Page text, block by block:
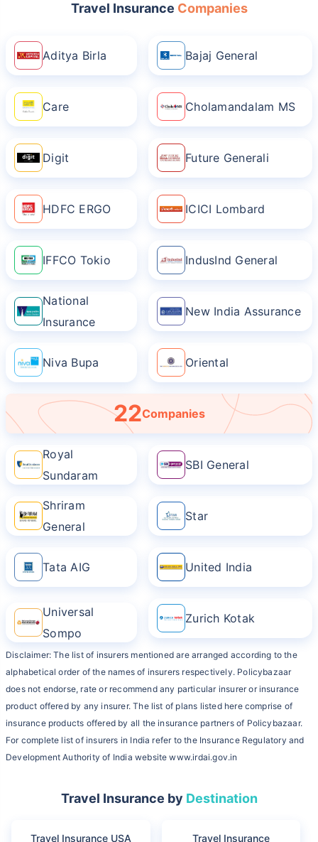
Travel Insurance Companies
Aditya Birla Bajaj General
Care Cholamandalam MS
Digit Future Generali
HDFC ERGO ICICI Lombard
IFFCO Tokio IndusInd General
National
Insurance
22Companies
New India Assurance
Niva Bupa Oriental
Royal
Sundaram
SBI General
Shriram
General
Star
Tata AIG United India
Universal
Sompo
Zurich Kotak
Disclaimer: The list of insurers mentioned are arranged according to the
alphabetical order of the names of insurers respectively. Policybazaar
does not endorse, rate or recommend any particular insurer or insurance
product offered by any insurer. The list of plans listed here comprise of
insurance products offered by all the insurance partners of Policybazaar.
For complete list of insurers in India refer to the Insurance Regulatory and
Development Authority of India website www.irdai.gov.in
Travel Insurance by Destination
Travel Insurance USA Travel Insurance